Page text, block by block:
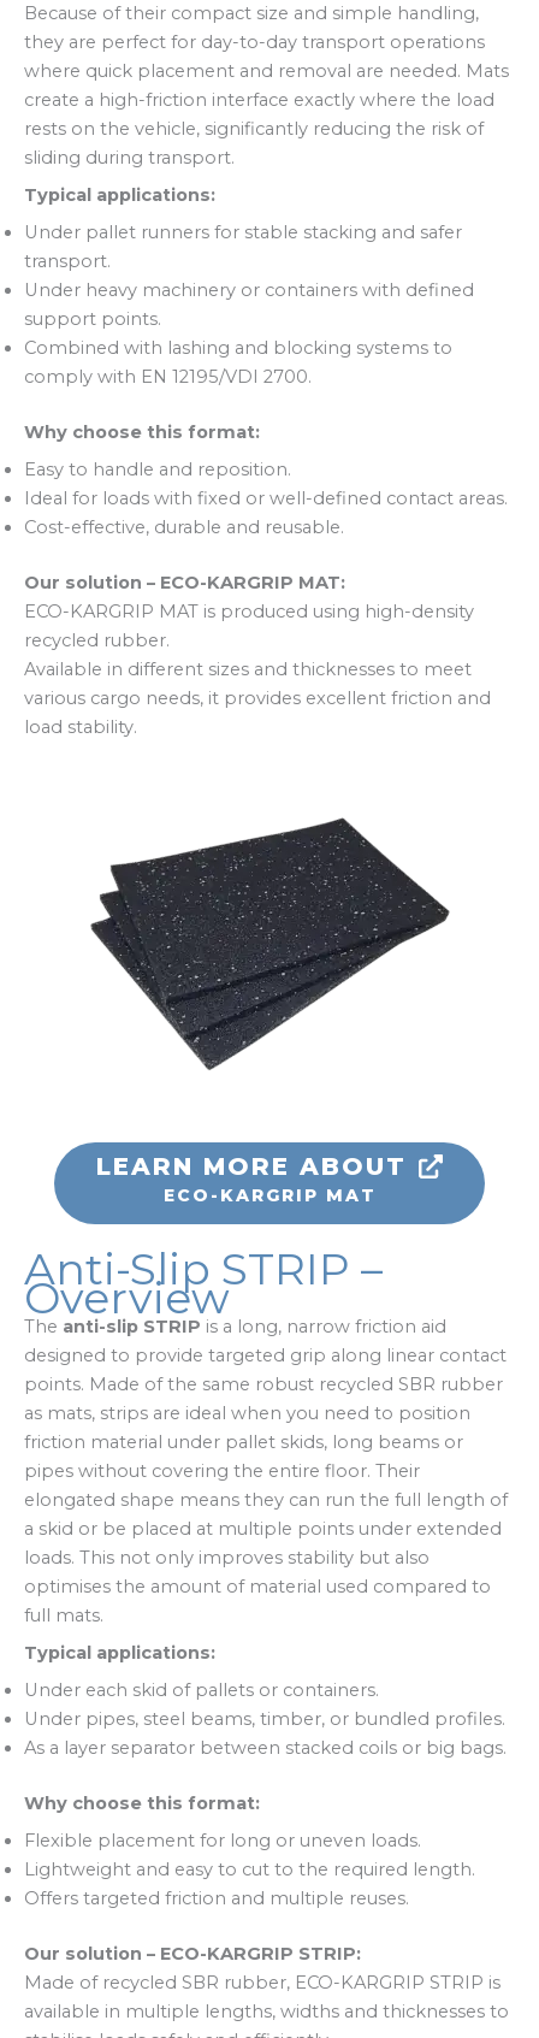
Because of their compact size and simple handling,
they are perfect for day-to-day transport operations
where quick placement and removal are needed. Mats
create a high-friction interface exactly where the load
rests on the vehicle, significantly reducing the risk of
sliding during transport.
Typical applications:
Under pallet runners for stable stacking and safer
transport.
Under heavy machinery or containers with defined
support points.
Combined with lashing and blocking systems to
comply with EN 12195/VDI 2700.
Why choose this format:
Easy to handle and reposition.
Ideal for loads with fixed or well-defined contact areas.
Cost-effective, durable and reusable.
Our solution – ECO-KARGRIP MAT:
ECO-KARGRIP MAT is produced using high-density
recycled rubber.
Available in different sizes and thicknesses to meet
various cargo needs, it provides excellent friction and
load stability.
LEARN MORE ABOUT
ECO-KARGRIP MAT
Anti-Slip STRIP –
Overview
The anti-slip STRIP is a long, narrow friction aid
designed to provide targeted grip along linear contact
points. Made of the same robust recycled SBR rubber
as mats, strips are ideal when you need to position
friction material under pallet skids, long beams or
pipes without covering the entire floor. Their
elongated shape means they can run the full length of
a skid or be placed at multiple points under extended
loads. This not only improves stability but also
optimises the amount of material used compared to
full mats.
Typical applications:
Under each skid of pallets or containers.
Under pipes, steel beams, timber, or bundled profiles.
As a layer separator between stacked coils or big bags.
Why choose this format:
Flexible placement for long or uneven loads.
Lightweight and easy to cut to the required length.
Offers targeted friction and multiple reuses.
Our solution – ECO-KARGRIP STRIP:
Made of recycled SBR rubber, ECO-KARGRIP STRIP is
available in multiple lengths, widths and thicknesses to